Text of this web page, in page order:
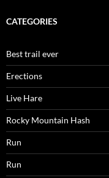
CATEGORIES
Best trail ever
Erections
Live Hare
Rocky Mountain Hash
Run
Run